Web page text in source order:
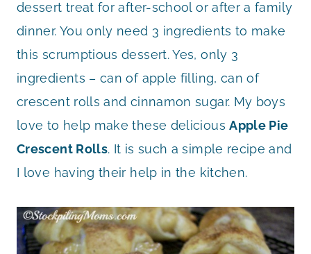
dessert treat for after-school or after a family
dinner. You only need 3 ingredients to make
this scrumptious dessert. Yes, only 3
ingredients – can of apple filling, can of
crescent rolls and cinnamon sugar. My boys
love to help make these deliciousApple Pie
Crescent Rolls. It is such a simple recipe and
I love having their help in the kitchen.